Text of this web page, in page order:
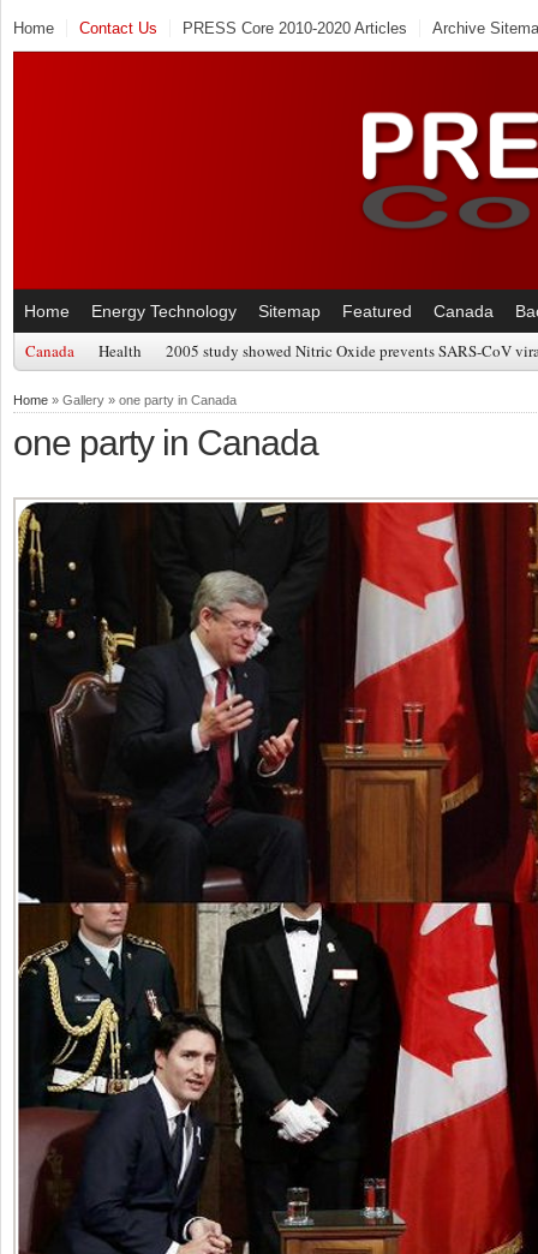
Home Contact Us PRESS Core 2010-2020 Articles Archive
Home Energy Technology Sitemap Featured Canada
Canada Health 2005 study showed Nitric Oxide prevents SARS-CoV
Home » Gallery » one party in Canada
one party in Canada